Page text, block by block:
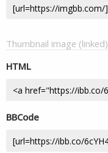
Thumbnail image (linked)
HTML
BBCode